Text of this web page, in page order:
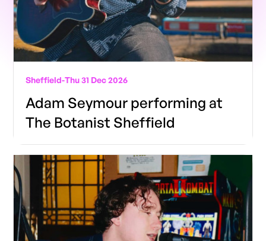
Sheffield-Thu 31 Dec 2026
Adam Seymour performing at
The Botanist Sheffield